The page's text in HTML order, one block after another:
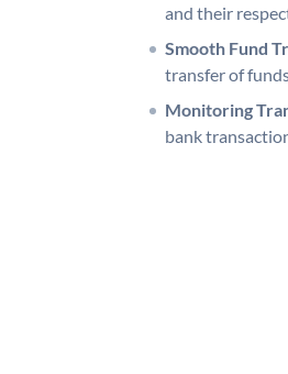
and their
Smooth Fund
transfer of
Monitoring
bank